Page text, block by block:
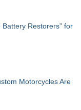
Battery Restorers” for
Motorcycles Are